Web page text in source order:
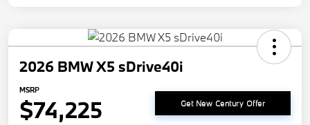
2026 BMW X5 sDrive40i
MSRP
$74,225 Get New Century Offer